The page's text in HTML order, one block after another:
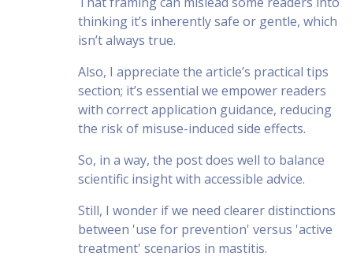
thinking it’s inherently safe or gentle, which
isn’t always true.
Also, I appreciate the article’s practical tips
section; it’s essential we empower readers
with correct application guidance, reducing
the risk of misuse-induced side effects.
So, in a way, the post does well to balance
scientific insight with accessible advice.
Still, I wonder if we need clearer distinctions
between 'use for prevention' versus 'active
treatment' scenarios in mastitis.